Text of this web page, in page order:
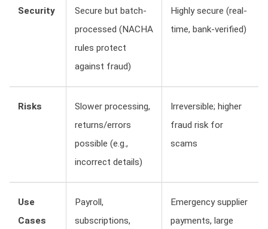
Security
Secure but batch-
processed (NACHA
rules protect
against fraud)
Highly secure (real-
time, bank-verified)
Risks
Slower processing,
returns/errors
possible (e.g.,
incorrect details)
Irreversible; higher
fraud risk for
scams
Use
Cases
Payroll,
subscriptions,
Emergency supplier
payments, large